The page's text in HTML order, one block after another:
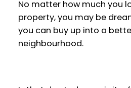
No matter how much you
property, you may be
you can buy up into a
neighbourhood.